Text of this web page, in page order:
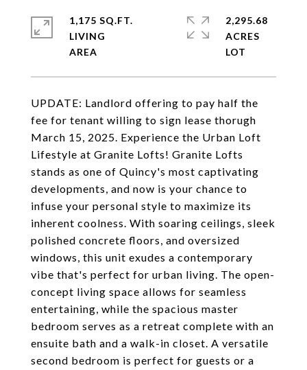
UPDATE: Landlord offering to pay half the
fee for tenant willing to sign lease thorugh
March 15, 2025. Experience the Urban Loft
Lifestyle at Granite Lofts! Granite Lofts
stands as one of Quincy's most captivating
developments, and now is your chance to
infuse your personal style to maximize its
inherent coolness. With soaring ceilings, sleek
polished concrete floors, and oversized
windows, this unit exudes a contemporary
vibe that's perfect for urban living. The open-
concept living space allows for seamless
entertaining, while the spacious master
bedroom serves as a retreat complete with an
ensuite bath and a walk-in closet. A versatile
second bedroom is perfect for guests or a
1,175 SQ.FT.
LIVING
2,295.68
ACRES